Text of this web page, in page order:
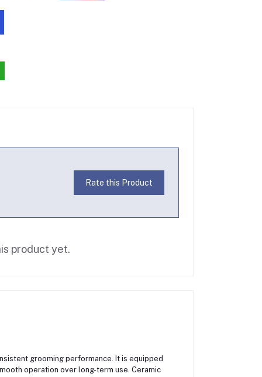
Rate this Product
product yet.
grooming performance. It is equipped
operation over long-term use. Ceramic